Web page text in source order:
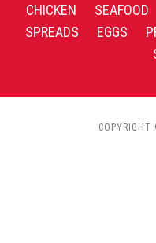
CHICKEN SEAFOOD
SPREADS
EGGS